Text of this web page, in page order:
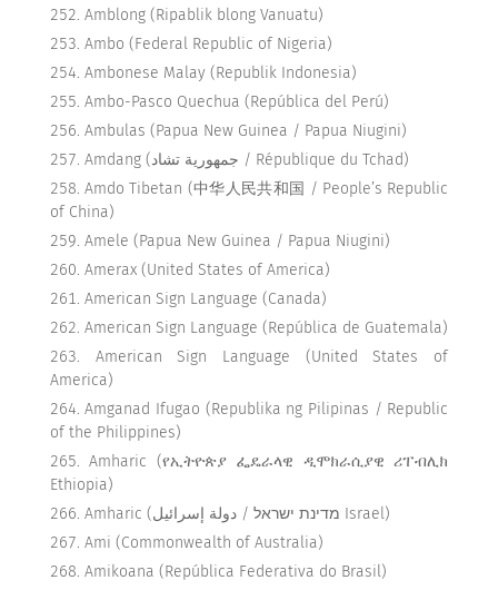
Amblong (Ripablik blong Vanuatu)
Ambo (Federal Republic of Nigeria)
Ambonese Malay (Republik Indonesia)
Ambo-Pasco Quechua (República del Perú)
Ambulas (Papua New Guinea / Papua Niugini)
Amdang (جمهورية تشاد / République du Tchad)
Amdo Tibetan (中华人民共和国 / People’s Republic
of China)
Amele (Papua New Guinea / Papua Niugini)
Amerax (United States of America)
American Sign Language (Canada)
American Sign Language (República de Guatemala)
American Sign Language (United States of
America)
Amganad Ifugao (Republika ng Pilipinas / Republic
of the Philippines)
Amharic (የኢትዮጵያ ፌዴራላዊ ዲሞክራሲያዊ ሪፐብሊክ
Ethiopia)
Amharic (מדינת ישראל / دولة إسرائيل Israel)
Ami (Commonwealth of Australia)
Amikoana (República Federativa do Brasil)